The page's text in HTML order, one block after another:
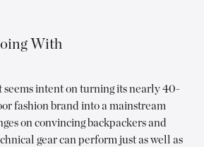
With
seems intent on turning its nearly 40-
fashion brand into a mainstream
on convincing backpackers and
gear can perform just as well as